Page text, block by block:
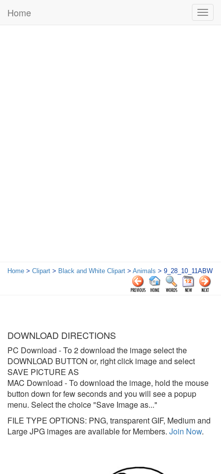
Home
Home > Clipart > Black and White Clipart > Animals > 9_28_10_11ABW
DOWNLOAD DIRECTIONS
PC Download - To 2 download the image select the
DOWNLOAD BUTTON or, right click image and select
SAVE PICTURE AS
MAC Download - To download the image, hold the mouse
button down for few seconds and you will see a popup
menu. Select the choice "Save Image as..."
FILE TYPE OPTIONS: PNG, transparent GIF, Medium and
Large JPG images are available for Members. Join Now.